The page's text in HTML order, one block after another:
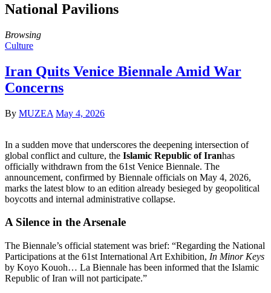
National Pavilions
Browsing
Culture
Iran Quits Venice Biennale Amid War
Concerns
By MUZEA May 4, 2026
In a sudden move that underscores the deepening intersection of
global conflict and culture, the Islamic Republic of Iranhas
officially withdrawn from the 61st Venice Biennale. The
announcement, confirmed by Biennale officials on May 4, 2026,
marks the latest blow to an edition already besieged by geopolitical
boycotts and internal administrative collapse.
A Silence in the Arsenale
The Biennale’s official statement was brief: “Regarding the National
Participations at the 61st International Art Exhibition, In Minor Keys
by Koyo Kouoh… La Biennale has been informed that the Islamic
Republic of Iran will not participate.”